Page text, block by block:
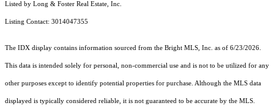
Listed by Long & Foster Real Estate, Inc.
Listing Contact: 3014047355
The IDX display contains information sourced from the Bright MLS, Inc. as of 6/23/2026.
This data is intended solely for personal, non-commercial use and is not to be utilized for any
other purposes except to identify potential properties for purchase. Although the MLS data
displayed is typically considered reliable, it is not guaranteed to be accurate by the MLS.